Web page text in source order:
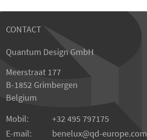
CONTACT
Quantum Design GmbH
Meerstraat 177
B-1852 Grimbergen
Belgium
Mobil:
+32 495 797175
E-mail:
benelux qd-europe.com